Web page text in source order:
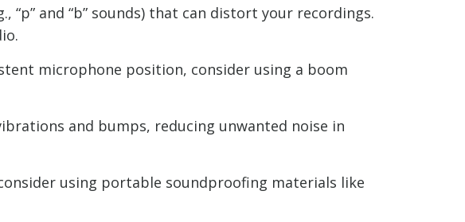
and “b” sounds) that can distort your recordings.
microphone position, consider using a boom
and bumps, reducing unwanted noise in
using portable soundproofing materials like